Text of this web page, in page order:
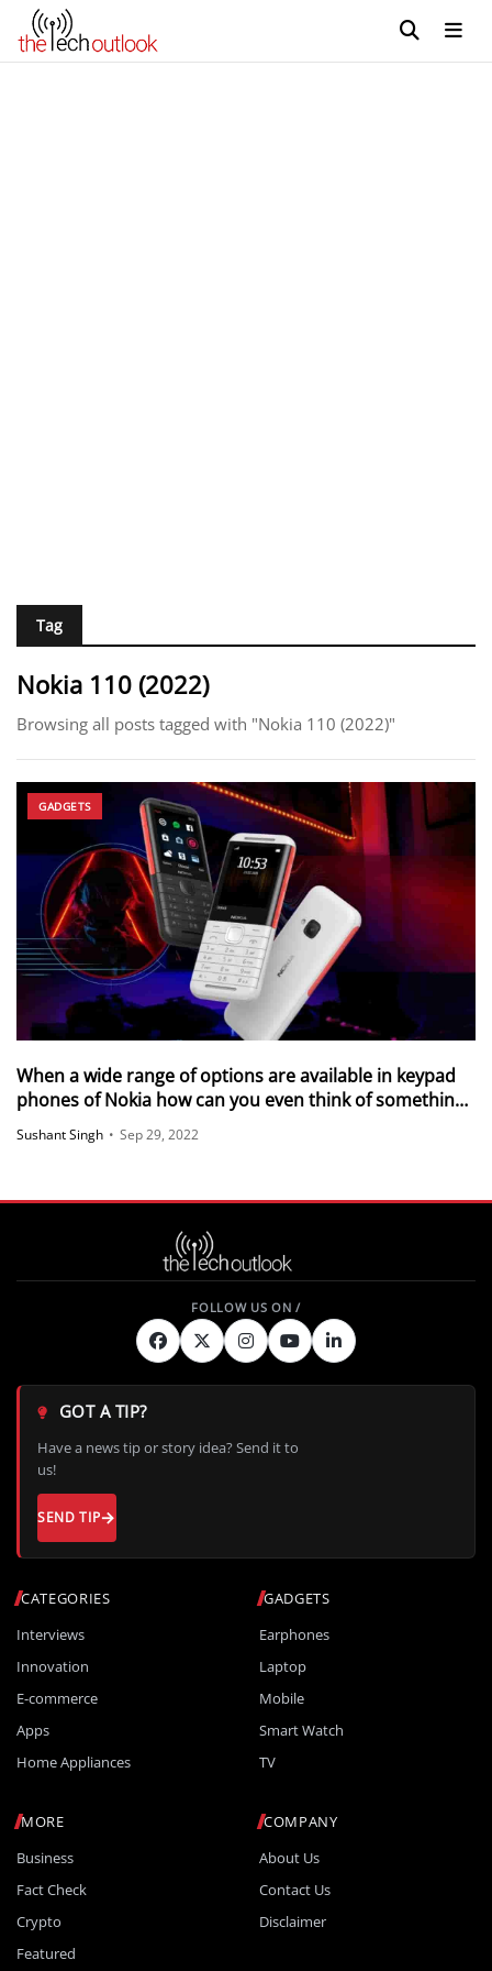
Tag
Nokia 110 (2022)
Browsing all posts tagged with "Nokia 110 (2022)"
GADGETS
When a wide range of options are available in keypad
phones of Nokia how can you even think of something
else
Sushant Singh • Sep 29, 2022
CATEGORIES
Interviews
Innovation
E-commerce
Apps
Home Appliances
GADGETS
Earphones
Laptop
Mobile
Smart Watch
TV
MORE
Business
Fact Check
Crypto
Featured
COMPANY
About Us
Contact Us
Disclaimer
GOT A TIP?
Have a news tip or story idea? Send it to
us!
SEND TIP